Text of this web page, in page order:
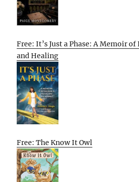
Free: It’s Just a Phase: A Memoir
and Healing
Free: The Know It Owl